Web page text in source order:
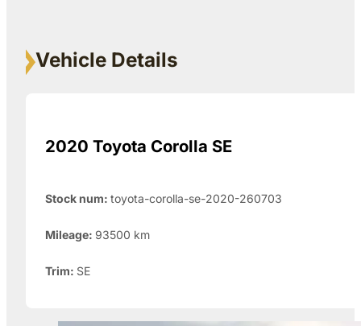
Vehicle Details
2020 Toyota Corolla SE
Stock num: toyota-corolla-se-2020-260703
Mileage: 93500 km
Trim: SE